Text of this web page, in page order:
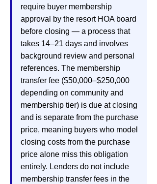
require buyer membership
approval by the resort HOA board
before closing — a process that
takes 14–21 days and involves
background review and personal
references. The membership
transfer fee ($50,000–$250,000
depending on community and
membership tier) is due at closing
and is separate from the purchase
price, meaning buyers who model
closing costs from the purchase
price alone miss this obligation
entirely. Lenders do not include
membership transfer fees in the